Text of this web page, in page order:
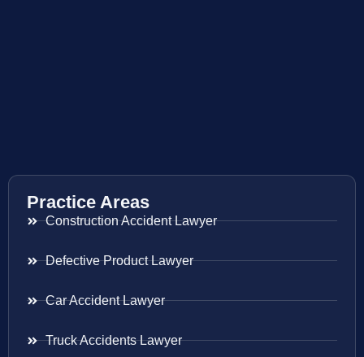
Practice Areas
Construction Accident Lawyer
Defective Product Lawyer
Car Accident Lawyer
Truck Accidents Lawyer